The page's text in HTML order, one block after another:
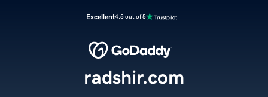
Excellent4.5 out of 5
radshir.com